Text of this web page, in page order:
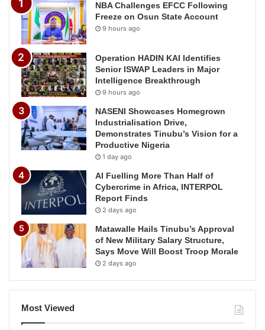
NBA Challenges EFCC Following
Freeze on Osun State Account
9 hours ago
Operation HADIN KAI Identifies
Senior ISWAP Leaders in Major
Intelligence Breakthrough
9 hours ago
NASENI Showcases Homegrown
Industrialisation Drive,
Demonstrates Tinubu’s Vision for a
Productive Nigeria
1 day ago
AI Fuelling More Than Half of
Cybercrime in Africa, INTERPOL
Report Finds
2 days ago
Matawalle Hails Tinubu’s Approval
of New Military Salary Structure,
Says Move Will Boost Troop Morale
2 days ago
Most Viewed